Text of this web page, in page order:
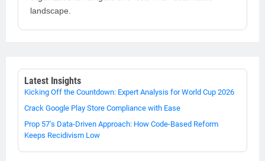
landscape.
Latest Insights
Kicking Off the Countdown: Expert Analysis for World Cup 2026
Crack Google Play Store Compliance with Ease
Prop 57's Data-Driven Approach: How Code-Based Reform
Keeps Recidivism Low